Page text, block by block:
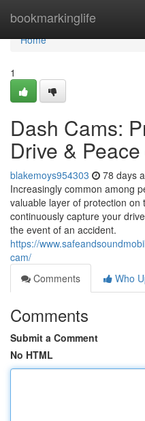
bookmarkinglife
Home
Home
1
Dash Cams:
Drive &
blakemoys954303 78 days
Increasingly common among
valuable layer of protection
continuously capture your
the event of an accident.
https://
cam/
Comments
Who
Comments
Submit a Comment
No HTML